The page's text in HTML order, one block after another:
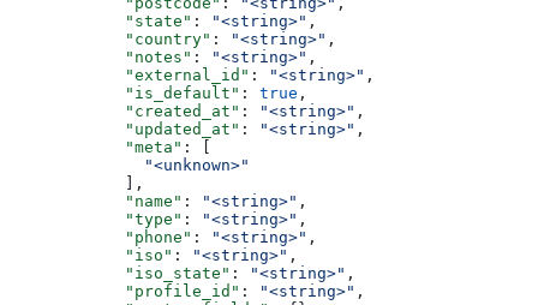
            "state"
: "<string>" ,
            "country"
: "<string>" ,
            "notes"
: "<string>" ,
            "external_id"
: "<string>" ,
            "is_default"
: true ,
            "created_at"
: "<string>" ,
            "updated_at"
: "<string>" ,
            "meta"
: [
              "<unknown>"
            ],
            "name"
: "<string>" ,
            "type"
: "<string>" ,
            "phone"
: "<string>" ,
            "iso"
: "<string>" ,
            "iso_state"
: "<string>" ,
            "profile_id"
: "<string>" ,